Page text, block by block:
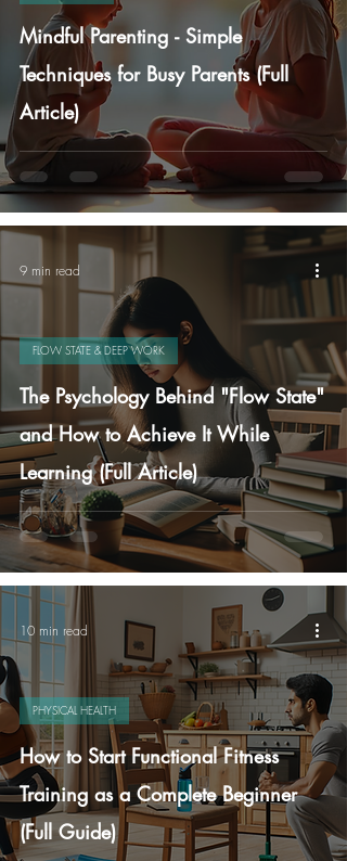
Mindful Parenting - Simple
Techniques for Busy Parents (Full
Article)
The Psychology Behind "Flow State"
and How to Achieve It While
Learning (Full Article)
FLOW STATE & DEEP WORK
9 min read
How to Start Functional Fitness
Training as a Complete Beginner
(Full Guide)
PHYSICAL HEALTH
10 min read